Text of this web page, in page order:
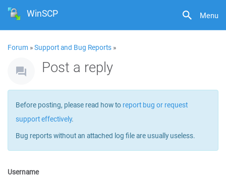
Menu
WinSCP
Forum »Support and Bug Reports »
Post a reply
Before posting, please read how to report bug or request
support effectively.
Bug reports without an attached log file are usually useless.
Username